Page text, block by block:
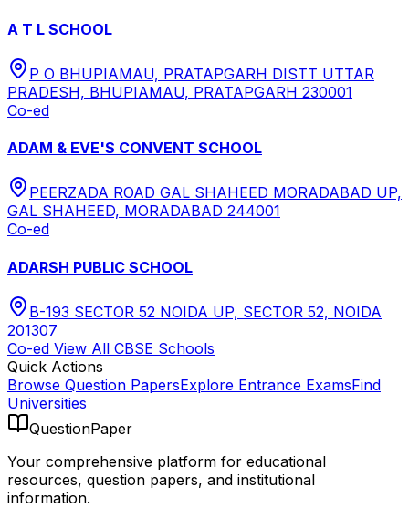
A T L SCHOOL
P O BHUPIAMAU, PRATAPGARH DISTT UTTAR
PRADESH, BHUPIAMAU, PRATAPGARH 230001
Co-ed
ADAM & EVE'S CONVENT SCHOOL
PEERZADA ROAD GAL SHAHEED MORADABAD UP,
GAL SHAHEED, MORADABAD 244001
Co-ed
ADARSH PUBLIC SCHOOL
B-193 SECTOR 52 NOIDA UP, SECTOR 52, NOIDA
201307
Co-ed View All CBSE Schools
Quick Actions
Browse Question PapersExplore Entrance ExamsFind
Universities
QuestionPaper
Your comprehensive platform for educational
resources, question papers, and institutional
information.